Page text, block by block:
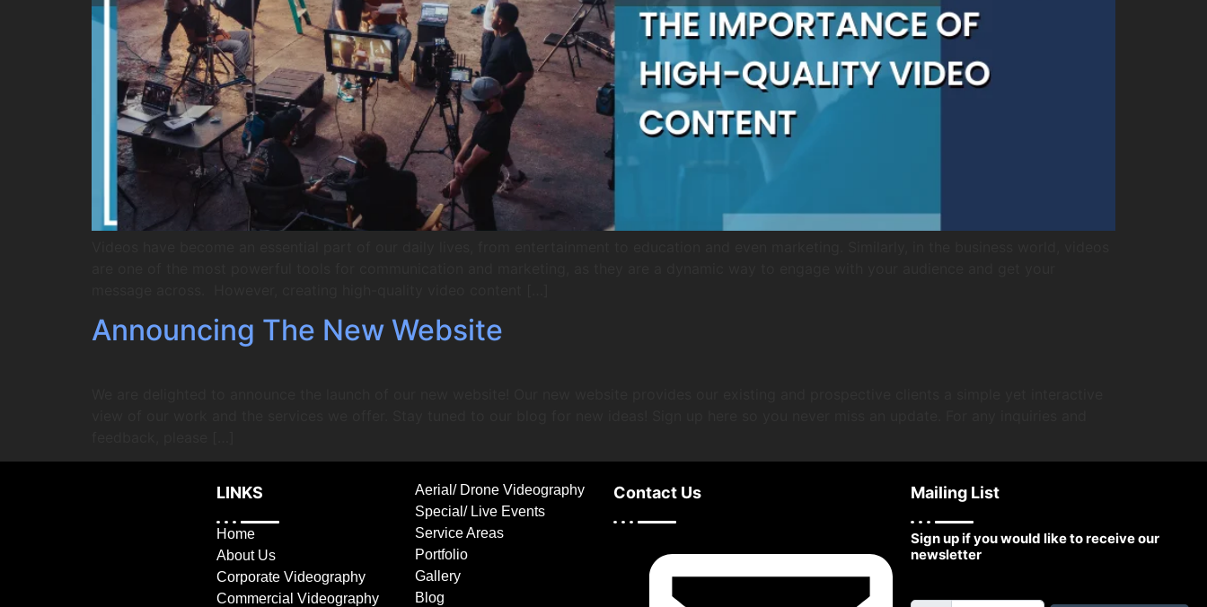
Announcing The New Website
LINKS
Home
About Us
Corporate Videography
Commercial Videography
Aerial/ Drone Videography
Special/ Live Events
Service Areas
Portfolio
Gallery
Blog
Contact Us Mailing List
Sign up if you would like to receive our
newsletter